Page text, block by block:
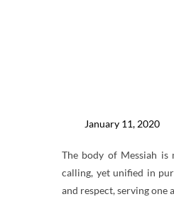
January 11, 2020
The body of Messiah
calling, yet unified in
and respect, serving one